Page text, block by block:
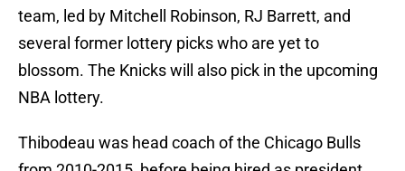
team, led by Mitchell Robinson, RJ Barrett, and
several former lottery picks who are yet to
blossom. The Knicks will also pick in the upcoming
NBA lottery.
Thibodeau was head coach of the Chicago Bulls